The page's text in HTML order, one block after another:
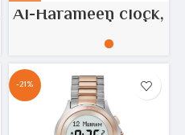
Al-Harameen clock,
copper-colored
stainless steel
Model No: HA-6108
-21%